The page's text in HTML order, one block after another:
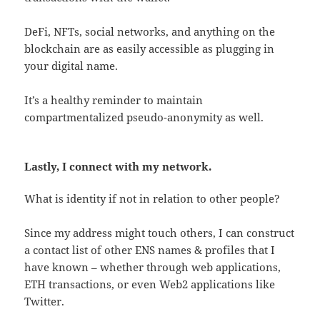
DeFi, NFTs, social networks, and anything on the
blockchain are as easily accessible as plugging in
your digital name.
It’s a healthy reminder to maintain
compartmentalized pseudo-anonymity as well.
Lastly, I connect with my network.
What is identity if not in relation to other people?
Since my address might touch others, I can construct
a contact list of other ENS names & profiles that I
have known – whether through web applications,
ETH transactions, or even Web2 applications like
Twitter.